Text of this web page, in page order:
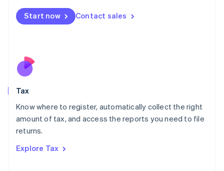
Start now Contact sales
Tax
Know where to register, automatically collect the right
amount of tax, and access the reports you need to file
returns.
Explore Tax
Malta
English
Nederlands
New Zealand
Poland
English
Portugal
Romania